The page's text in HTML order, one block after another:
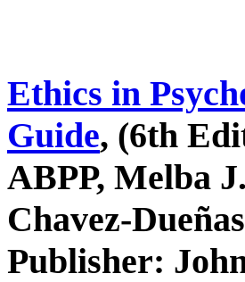
Ethics in
Guide, (6th
ABPP, Melba
Chavez-
Publisher: